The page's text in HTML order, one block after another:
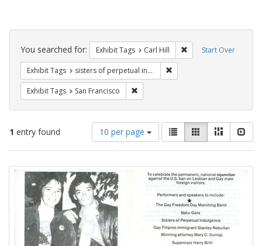
Search
Constraints Start Over
You searched for: Exhibit Tags Carl Hill Remove constraint
Exhibit Tags sisters of perpetual indulgence
Exhibit Tags San Francisco
1 entry found
Number
of
results
display
per
page
10 per page
View
results
as:
List GalleryMasonry
Search
Results